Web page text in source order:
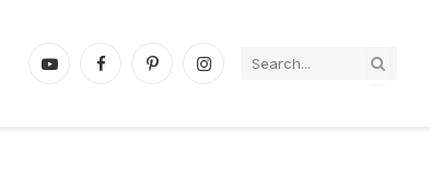
YouTubeFacebookPinterestInstagram